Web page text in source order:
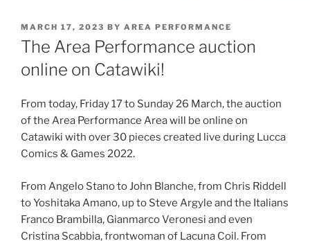
POSTED
ON
MARCH 17, 2023 BY AREA PERFORMANCE
The Area Performance auction
online on Catawiki!
From today, Friday 17 to Sunday 26 March, the auction
of the Area Performance Area will be online on
Catawiki with over 30 pieces created live during Lucca
Comics & Games 2022.
From Angelo Stano to John Blanche, from Chris Riddell
to Yoshitaka Amano, up to Steve Argyle and the Italians
Franco Brambilla, Gianmarco Veronesi and even
Cristina Scabbia, frontwoman of Lacuna Coil. From